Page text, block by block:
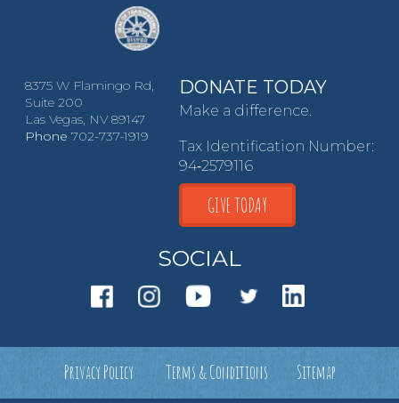
8375 W Flamingo Rd,
Suite 200
Las Vegas, NV 89147
Phone 702-737-1919
DONATE TODAY
Make a difference.
Tax Identification Number:
94‑2579116
GIVE TODAY
SOCIAL
Privacy Policy Terms & Conditions Sitemap